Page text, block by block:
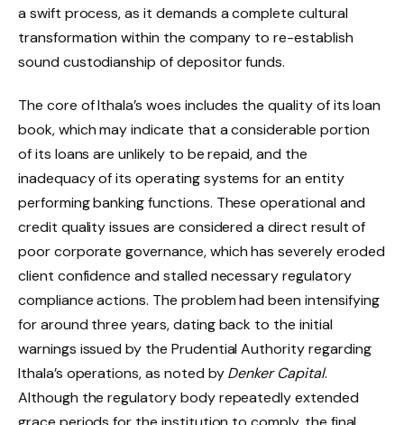
a swift process, as it demands a complete cultural
transformation within the company to re-establish
sound custodianship of depositor funds.
The core of Ithala’s woes includes the quality of its loan
book, which may indicate that a considerable portion
of its loans are unlikely to be repaid, and the
inadequacy of its operating systems for an entity
performing banking functions. These operational and
credit quality issues are considered a direct result of
poor corporate governance, which has severely eroded
client confidence and stalled necessary regulatory
compliance actions. The problem had been intensifying
for around three years, dating back to the initial
warnings issued by the Prudential Authority regarding
Ithala’s operations, as noted byDenker Capital.
Although the regulatory body repeatedly extended